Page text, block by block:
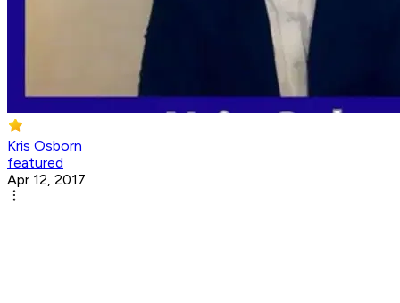
Kris Osborn
featured
Apr 12, 2017